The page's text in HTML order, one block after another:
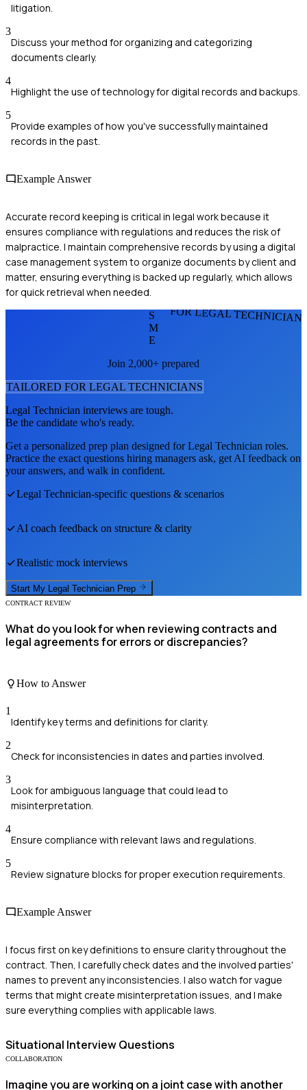
litigation.
3
Discuss your method for organizing and categorizing
documents clearly.
4
Highlight the use of technology for digital records and backups.
5
Provide examples of how you've successfully maintained
records in the past.
Example Answer
Accurate record keeping is critical in legal work because it
ensures compliance with regulations and reduces the risk of
malpractice. I maintain comprehensive records by using a digital
case management system to organize documents by client and
matter, ensuring everything is backed up regularly, which allows
for quick retrieval when needed.
FOR LEGAL
S
M
E
Join 2,000+ prepared
TAILORED FOR LEGAL TECHNICIANS
Legal Technician interviews are tough.
Be the candidate who's ready.
Get a personalized prep plan designed forLegal Technician roles.
Practice the exact questions hiring managers ask, get AI feedback on
your answers, and walk in confident.
Legal Technician-specific questions & scenarios
AI coach feedback on structure & clarity
Realistic mock interviews
Start My Legal Technician Prep
CONTRACT REVIEW
What do you look for when reviewing contracts and
legal agreements for errors or discrepancies?
How to Answer
1
Identify key terms and definitions for clarity.
2
Check for inconsistencies in dates and parties involved.
3
Look for ambiguous language that could lead to
misinterpretation.
4
Ensure compliance with relevant laws and regulations.
5
Review signature blocks for proper execution requirements.
Example Answer
I focus first on key definitions to ensure clarity throughout the
contract. Then, I carefully check dates and the involved parties'
names to prevent any inconsistencies. I also watch for vague
terms that might create misinterpretation issues, and I make
sure everything complies with applicable laws.
Situational Interview Questions
COLLABORATION
Imagine you are working on a joint case with another